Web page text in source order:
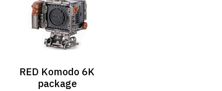
RED Komodo 6K
package